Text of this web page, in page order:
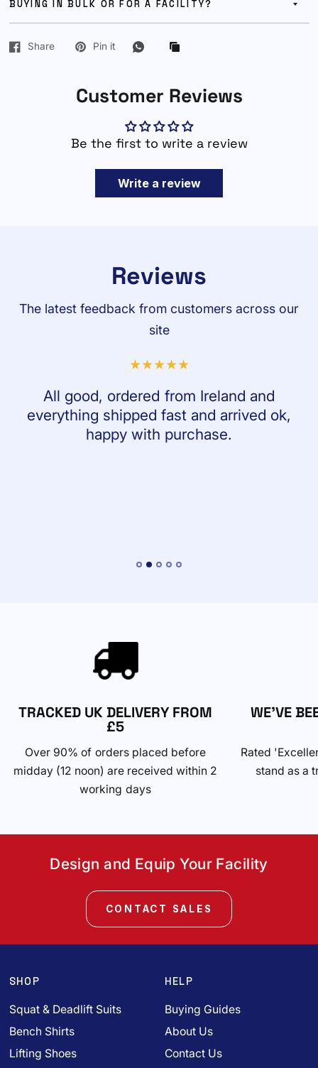
BUYING IN BULK OR FOR A FACILITY?
Share Pin it
Customer Reviews
Be the first to write a review
Write a review
Reviews
The latest feedback from customers across our
site
All good, ordered from Ireland and
everything shipped fast and arrived ok,
happy with purchase.
TRACKED UK DELIVERY FROM
£5
Over 90% of orders placed before
midday (12 noon) are received within 2
working days
WE'VE
Rated
stand as a
Design and Equip Your Facility
CONTACT SALES
SHOP
Squat & Deadlift Suits
Bench Shirts
Lifting Shoes
HELP
Buying Guides
About Us
Contact Us